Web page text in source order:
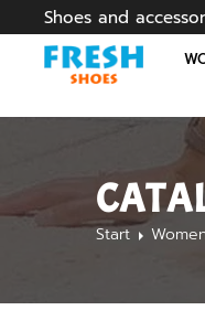
Shoes and
Start